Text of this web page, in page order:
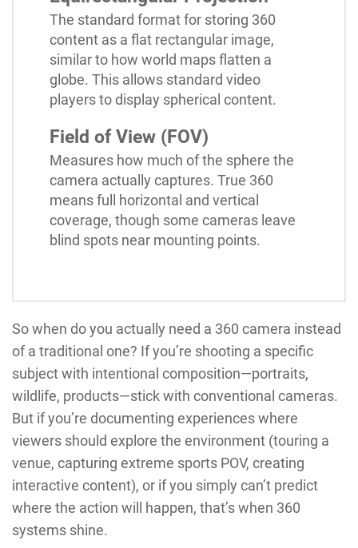
The standard format for storing 360
content as a flat rectangular image,
similar to how world maps flatten a
globe. This allows standard video
players to display spherical content.
Field of View (FOV)
Measures how much of the sphere the
camera actually captures. True 360
means full horizontal and vertical
coverage, though some cameras leave
blind spots near mounting points.
So when do you actually need a 360 camera instead
of a traditional one? If you’re shooting a specific
subject with intentional composition—portraits,
wildlife, products—stick with conventional cameras.
But if you’re documenting experiences where
viewers should explore the environment (touring a
venue, capturing extreme sports POV, creating
interactive content), or if you simply can’t predict
where the action will happen, that’s when 360
systems shine.